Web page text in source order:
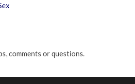
comments or questions.